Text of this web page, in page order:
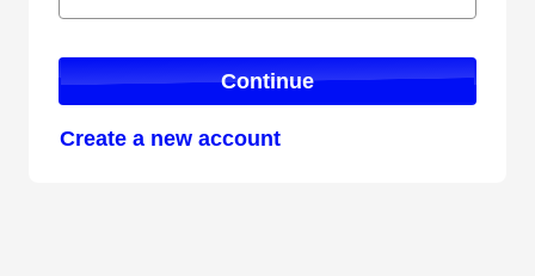
Continue
Create a new account